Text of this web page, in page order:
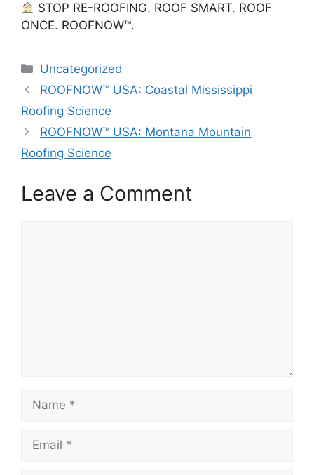
STOP RE-ROOFING. ROOF SMART. ROOF
ONCE. ROOFNOW™.
Categories
Uncategorized
ROOFNOW™ USA: Coastal Mississippi
Roofing Science
ROOFNOW™ USA: Montana Mountain
Roofing Science
Leave a Comment